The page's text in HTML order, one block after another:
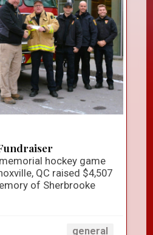
hockey game
QC raised $4,507
of Sherbrooke
general